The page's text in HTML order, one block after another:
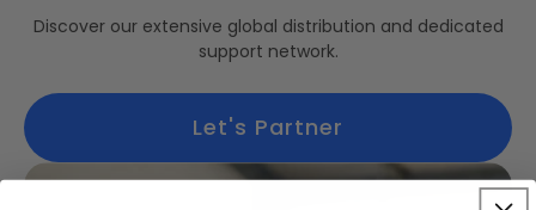
Discover our extensive global distribution and dedicated
support network.
Let's Partner